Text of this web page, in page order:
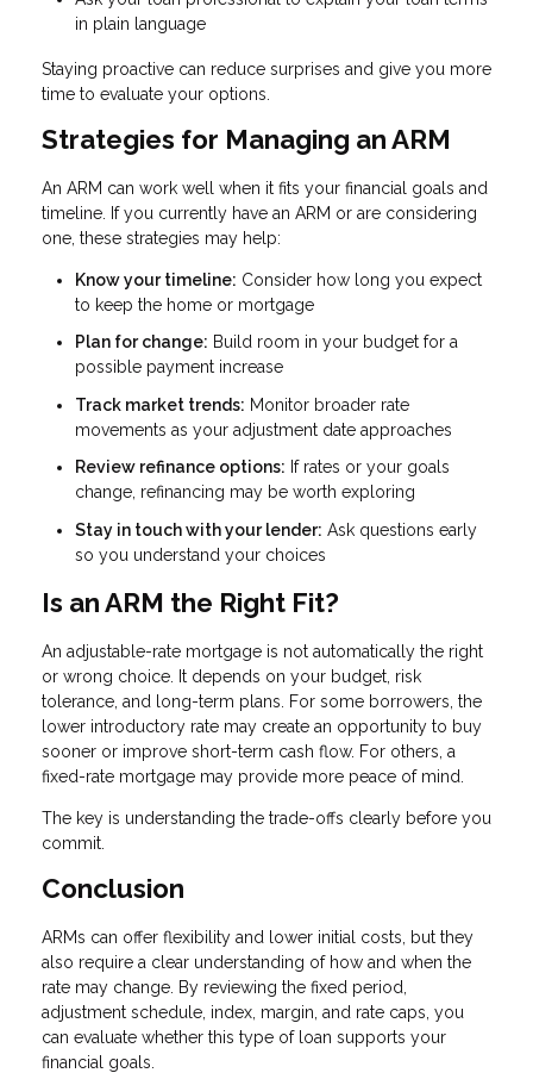
in plain language
Staying proactive can reduce surprises and give you more
time to evaluate your options.
Strategies for Managing an ARM
An ARM can work well when it fits your financial goals and
timeline. If you currently have an ARM or are considering
one, these strategies may help:
Know your timeline: Consider how long you expect
to keep the home or mortgage
Plan for change: Build room in your budget for a
possible payment increase
Track market trends: Monitor broader rate
movements as your adjustment date approaches
Review refinance options: If rates or your goals
change, refinancing may be worth exploring
Stay in touch with your lender: Ask questions early
so you understand your choices
Is an ARM the Right Fit?
An adjustable-rate mortgage is not automatically the right
or wrong choice. It depends on your budget, risk
tolerance, and long-term plans. For some borrowers, the
lower introductory rate may create an opportunity to buy
sooner or improve short-term cash flow. For others, a
fixed-rate mortgage may provide more peace of mind.
The key is understanding the trade-offs clearly before you
commit.
Conclusion
ARMs can offer flexibility and lower initial costs, but they
also require a clear understanding of how and when the
rate may change. By reviewing the fixed period,
adjustment schedule, index, margin, and rate caps, you
can evaluate whether this type of loan supports your
financial goals.